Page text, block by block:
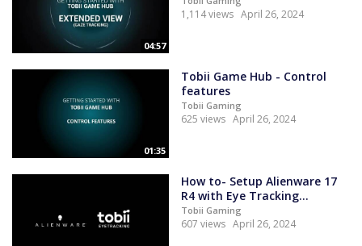
04:57
1,114 views April 26, 2024
01:35
Tobii Game Hub - Control
features
Tobii Gaming
625 views April 26, 2024
How to- Setup Alienware 17
R4 with Eye Tracking...
Tobii Gaming
607 views April 26, 2024